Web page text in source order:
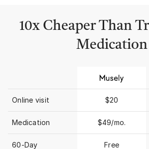
10x Cheaper Than
Medication
Online visit $20
Medication $49/mo.
60-Day Free